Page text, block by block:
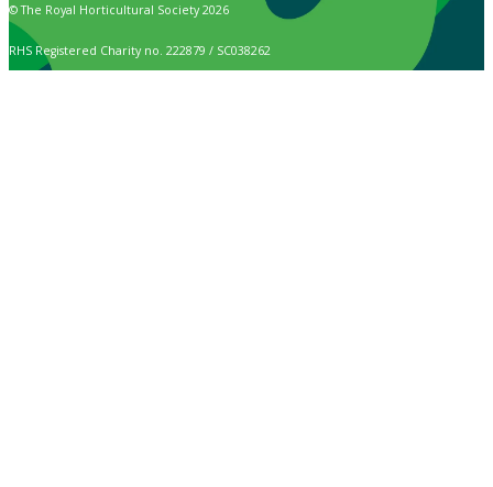
© The Royal Horticultural Society 2026
RHS Registered Charity no. 222879 / SC038262